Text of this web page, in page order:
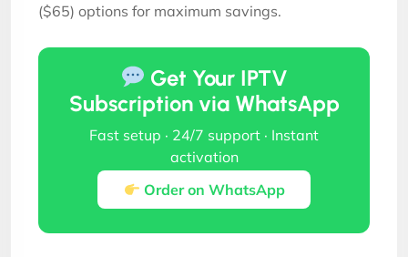
($65) options for maximum savings.
Get Your IPTV
Subscription via WhatsApp
Fast setup · 24/7 support · Instant
activation
Order on WhatsApp